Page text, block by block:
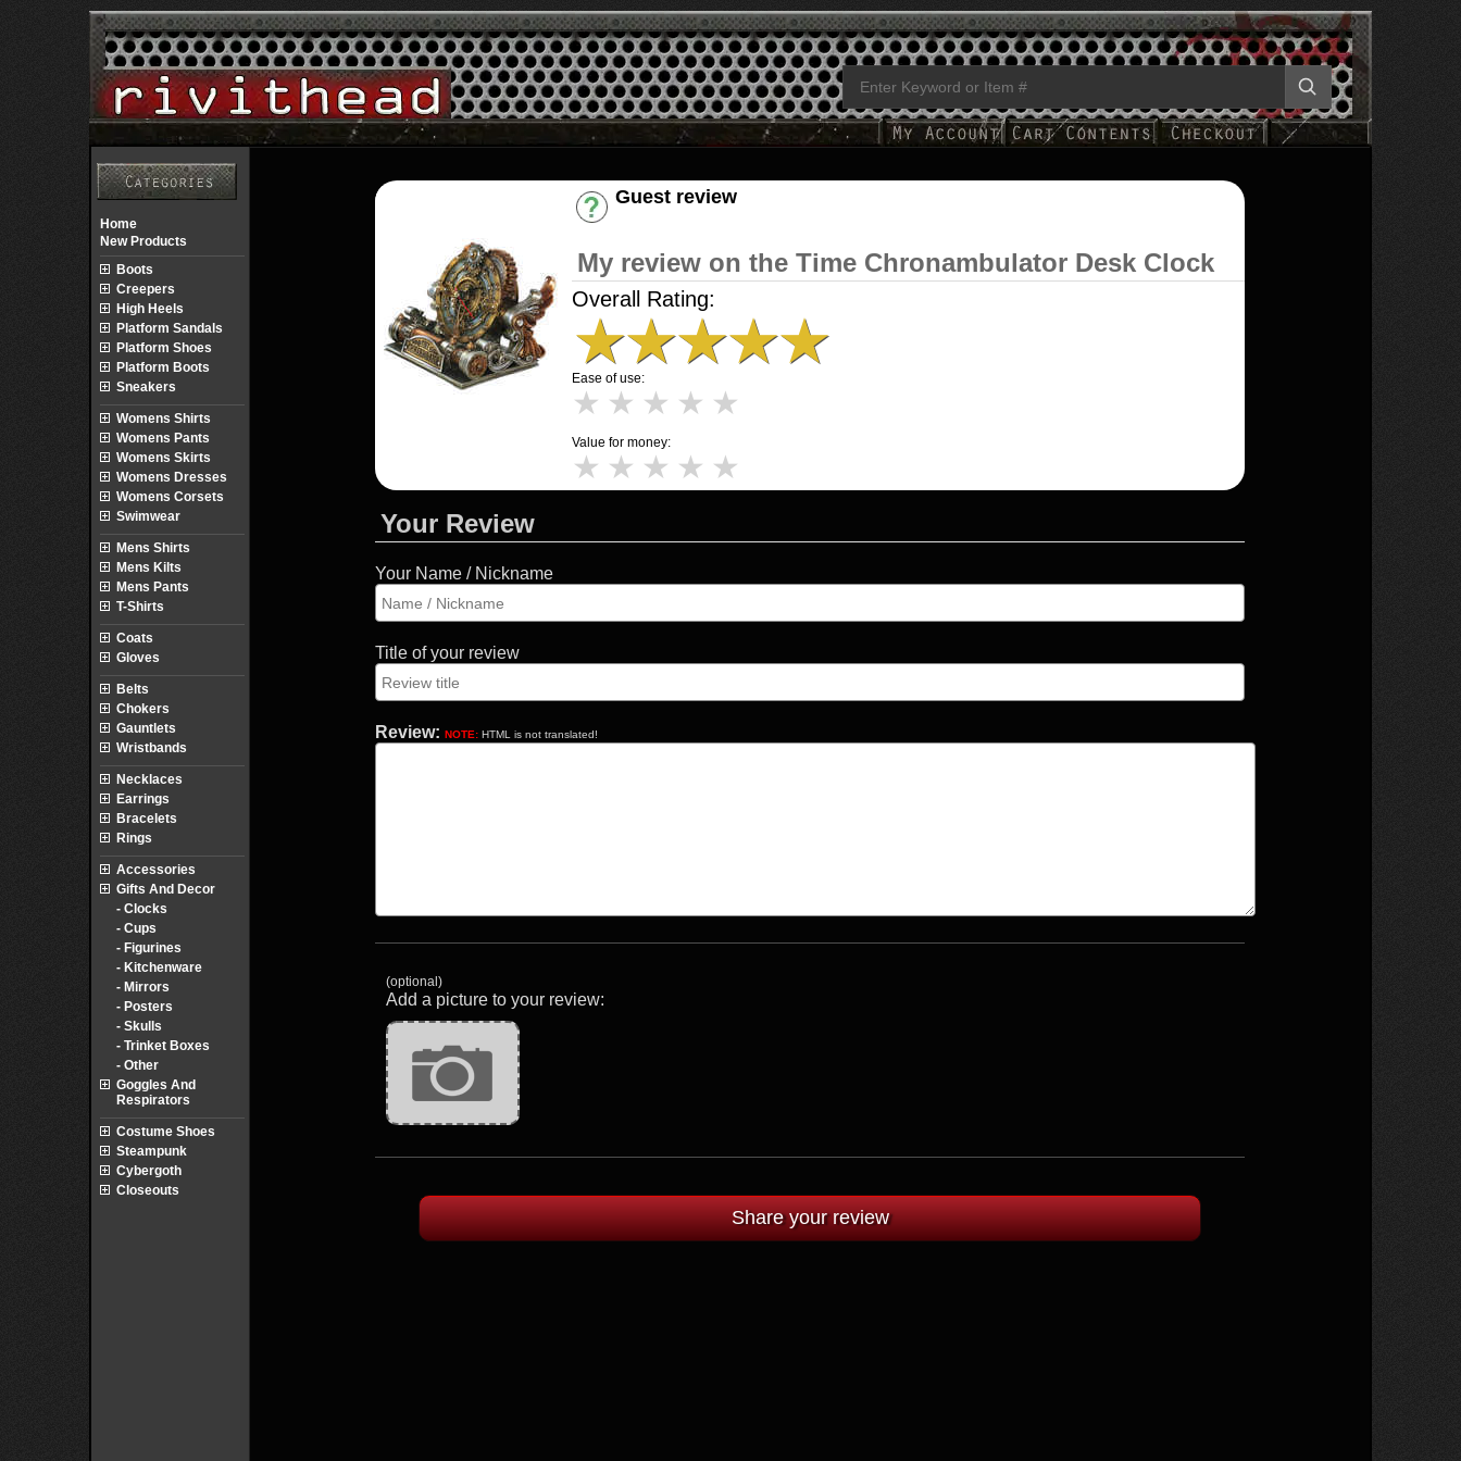
Guest review
My review on the Time Chronambulator Desk Clock
Overall Rating:
★★★★★
Ease of use:
★ ★ ★ ★ ★
Value for money:
★ ★ ★ ★ ★
Your Review
Your Name / Nickname
Title of your review
Review: NOTE: HTML is not translated!
(optional)
Add a picture to your review:
Home
New Products
Boots
Creepers
High Heels
Platform Sandals
Platform Shoes
Platform Boots
Sneakers
Womens Shirts
Womens Pants
Womens Skirts
Womens Dresses
Womens Corsets
Swimwear
Mens Shirts
Mens Kilts
Mens Pants
T-Shirts
Coats
Gloves
Belts
Chokers
Gauntlets
Wristbands
Necklaces
Earrings
Bracelets
Rings
Accessories
Gifts And Decor
- Clocks
- Cups
- Figurines
- Kitchenware
- Mirrors
- Posters
- Skulls
- Trinket Boxes
- Other
Goggles And
Respirators
Costume Shoes
Steampunk
Cybergoth
Closeouts